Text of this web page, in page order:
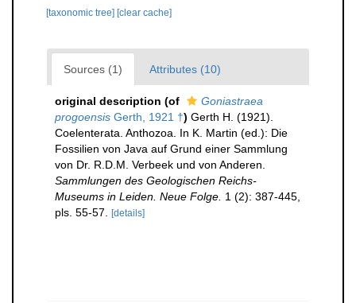
[taxonomic tree] [clear cache]
Sources (1) Attributes (10)
original description (of
Goniastraea
progoensis Gerth, 1921 †) Gerth H. (1921).
Coelenterata. Anthozoa. In K. Martin (ed.): Die
Fossilien von Java auf Grund einer Sammlung
von Dr. R.D.M. Verbeek und von Anderen.
Sammlungen des Geologischen Reichs-
Museums in Leiden. Neue Folge. 1 (2): 387-445,
pls. 55-57.
[details]